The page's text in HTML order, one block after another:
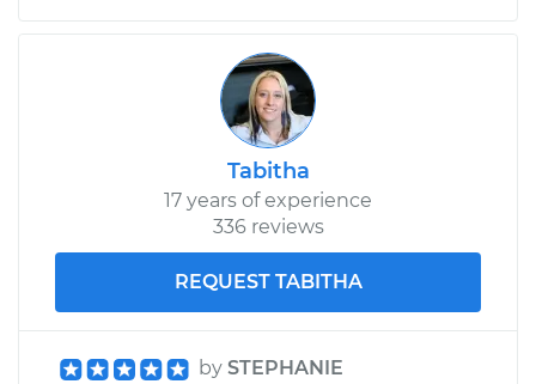
Emergency /
Parking Brake Cable
- Center
Shop/Dealer Price $283.22
Tabitha
17 years of experience
336 reviews
REQUEST TABITHA
by STEPHANIE